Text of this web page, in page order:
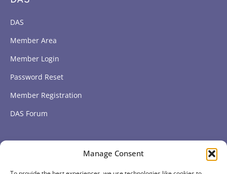
Manage Consent
DAS
Member Area
Member Login
Password Reset
Member Registration
DAS Forum